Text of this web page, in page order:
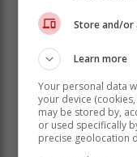
Store and/or
Learn more
Your personal data
your device
may be stored by,
or used specifically
precise geolocation